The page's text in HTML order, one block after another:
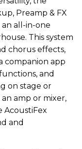
Preamp & FX
all-in-one
This system
chorus effects,
companion app
and
on stage or
amp or mixer,
AcoustiFex
and